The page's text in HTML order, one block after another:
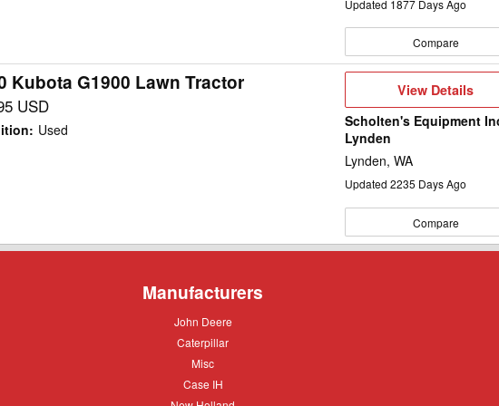
Updated 1877 Days Ago
Compare
Kubota G1900 Lawn Tractor
USD
: Used
View
View Details
Scholten's Equipment
Lynden
Lynden, WA
Updated 2235 Days Ago
Compare
Manufacturers
John
John Deere
Caterpillar
Caterpillar
Misc
Misc
Case
Case IH